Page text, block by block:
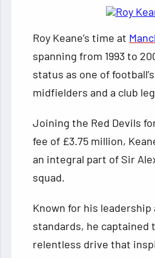
Roy Keane’s time at
spanning from 1993 to
status as one of
midfielders and a club
Joining the Red Devils
fee of £3.75 million,
an integral part of Sir
squad.
Known for his leadership
standards, he captained
relentless drive that